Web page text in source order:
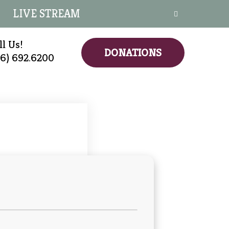
LIVE STREAM
Us!
692.6200
DONATIONS